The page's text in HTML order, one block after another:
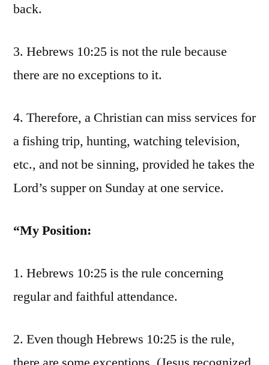
back.
3. Hebrews 10:25 is not the rule because
there are no exceptions to it.
4. Therefore, a Christian can miss services for
a fishing trip, hunting, watching television,
etc., and not be sinning, provided he takes the
Lord’s supper on Sunday at one service.
“My Position:
1. Hebrews 10:25 is the rule concerning
regular and faithful attendance.
2. Even though Hebrews 10:25 is the rule,